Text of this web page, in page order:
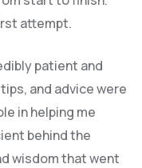
attempt.
patient and
and advice were
in helping me
behind the
wisdom that went